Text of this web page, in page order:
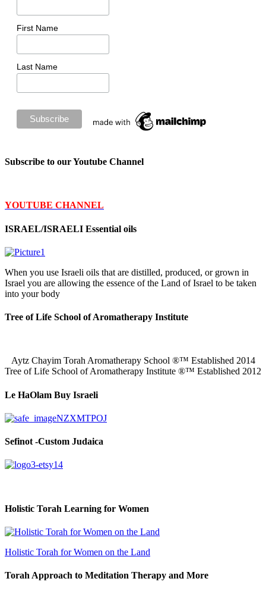
First Name
Last Name
Subscribe to our Youtube Channel
YOUTUBE CHANNEL
ISRAEL/ISRAELI Essential oils
When you use Israeli oils that are distilled, produced, or grown in
Israel you are allowing the essence of the Land of Israel to be taken
into your body
Tree of Life School of Aromatherapy Institute
Aytz Chayim Torah Aromatherapy School ®™ Established 2014
Tree of Life School of Aromatherapy Institute ®™ Established 2012
Le HaOlam Buy Israeli
Sefinot -Custom Judaica
Holistic Torah Learning for Women
Holistic Torah for Women on the Land
Torah Approach to Meditation Therapy and More